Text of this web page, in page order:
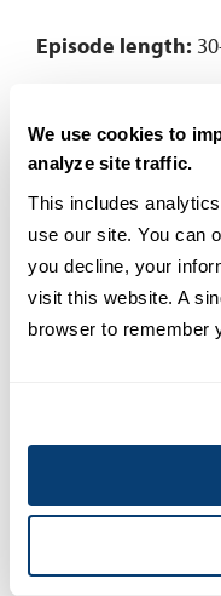
We use cookies to
analyze site traffic.
This includes
use our site. You can
you decline, your
visit this website. A
browser to remember
Episode length:
Why you should
and banter with in-
sustainability
economy and
Noteworthy
Ken LaRoe